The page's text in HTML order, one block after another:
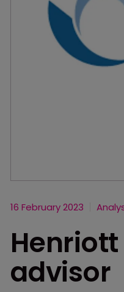
16 February 2023
advisor